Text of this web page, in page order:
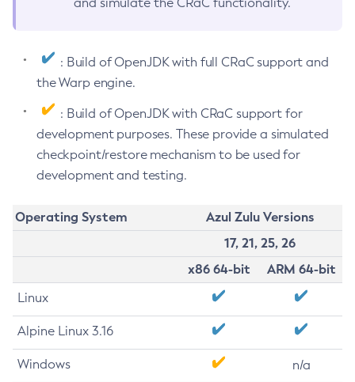
: Build of OpenJDK with full CRaC support and
the Warp engine.
: Build of OpenJDK with CRaC support for
development purposes. These provide a simulated
checkpoint/restore mechanism to be used for
development and testing.
Operating System
Azul Zulu Versions
17, 21, 25, 26
x86 64-bit
ARM 64-bit
Linux
Alpine Linux 3.16
Windows n/a